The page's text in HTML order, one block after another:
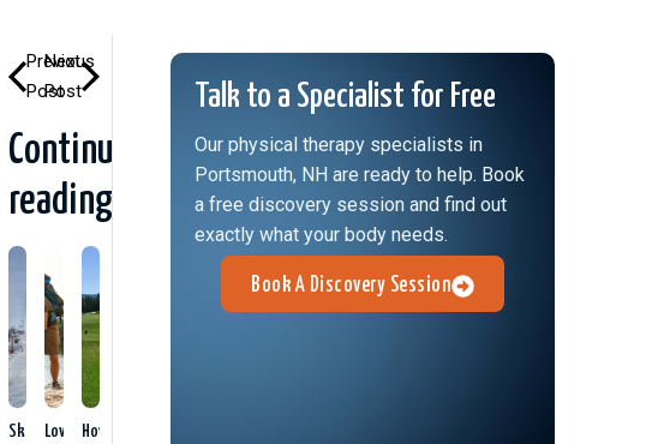
Previous
Post
Next
Post
Continue
reading
Ski
Love
How
Talk to a Specialist for Free
Our physical therapy specialists in
Portsmouth, NH are ready to help. Book
a free discovery session and find out
exactly what your body needs.
Book A Discovery Session